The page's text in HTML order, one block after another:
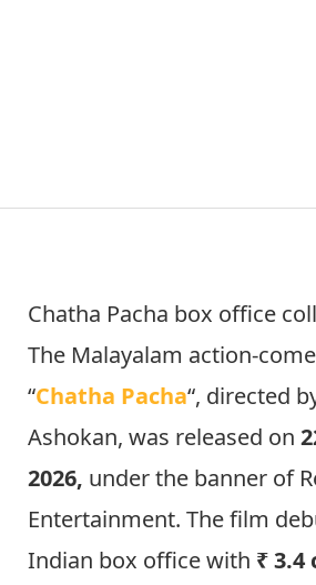
Chatha Pacha box office
The Malayalam action-
“Chatha Pacha“, directed
Ashokan, was released on
2026, under the banner of
Entertainment. The film
Indian box office with ₹ 3.4